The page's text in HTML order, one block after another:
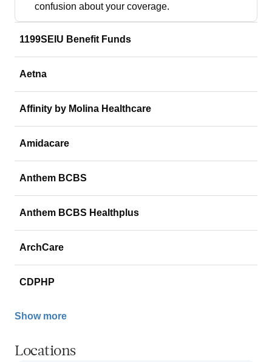
confusion about your coverage.
1199SEIU Benefit Funds
Aetna
Affinity by Molina Healthcare
Amidacare
Anthem BCBS
Anthem BCBS Healthplus
ArchCare
CDPHP
Show more
Locations